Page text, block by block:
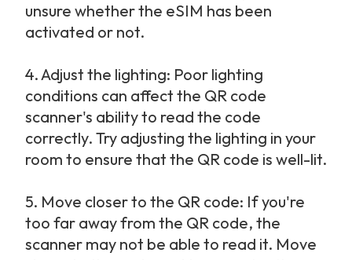
unsure whether the eSIM has been
activated or not.
4.Adjust the lighting: Poor lighting
conditions can affect the QR code
scanner's ability to read the code
correctly. Try adjusting the lighting in your
room to ensure that the QR code is well-lit.
5. Move closer to the QR code: If you're
too far away from the QR code, the
scanner may not be able to read it. Move